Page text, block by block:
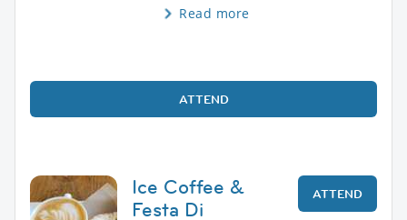
Read more
ATTEND
Ice Coffee &
Festa Di
ATTEND